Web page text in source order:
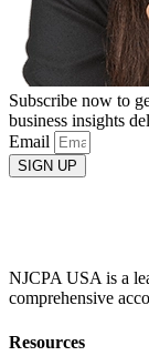
Subscribe now to
business insights
Email
SIGN UP
NJCPA USA is a
comprehensive
Resources